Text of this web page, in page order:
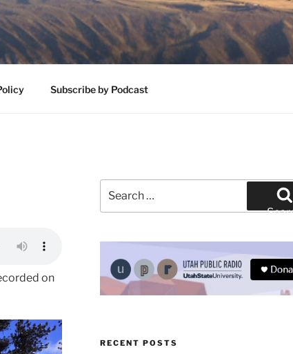
Subscribe by Podcast
on
for:
RECENT POSTS